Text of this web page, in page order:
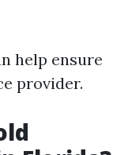
help ensure
provider.